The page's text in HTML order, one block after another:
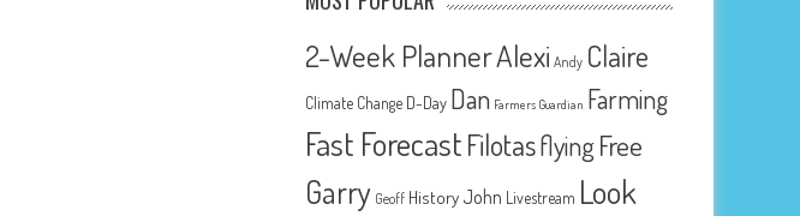
2-Week PlannerAlexi Andy Claire
Climate Change D-Day Dan Farmers Guardian Farming
Fast ForecastFilotasflyingFree
Garry Geoff History John Livestream Look